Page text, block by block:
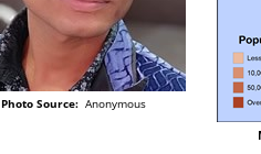
Photo Source:Anonymous